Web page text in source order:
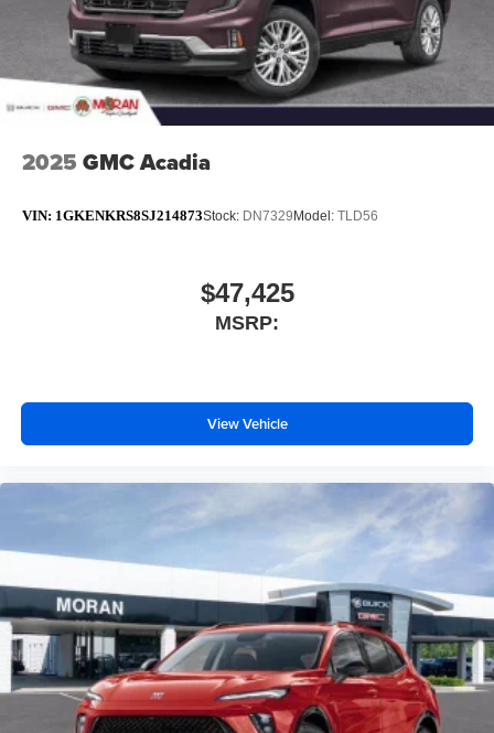
2025 GMC Acadia
VIN: 1GKENKRS8SJ214873Stock: DN7329 Model: TLD56
$47,425
MSRP:
View Vehicle